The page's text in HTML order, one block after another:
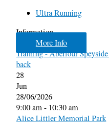
Ultra Running
Information
More Info
Training - Aberlour
back
28
Jun
28/06/2026
9:00 am - 10:30 am
Alice Littler Memorial Park